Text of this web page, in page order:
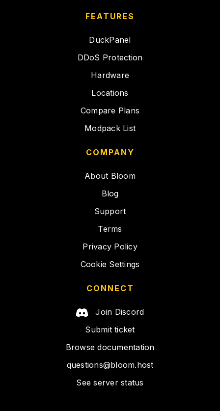
FEATURES
DuckPanel
DDoS Protection
Hardware
Locations
Compare Plans
Modpack List
COMPANY
About Bloom
Blog
Support
Terms
Privacy Policy
Cookie Settings
CONNECT
Join Discord
Submit ticket
Browse documentation
questions@bloom.host
See server status